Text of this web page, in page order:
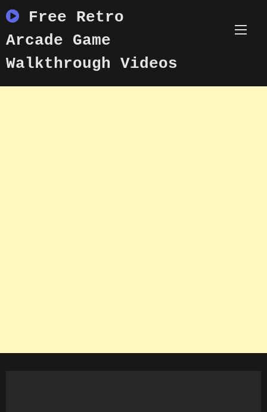
to
content
Free Retro
Arcade Game
Walkthrough Videos